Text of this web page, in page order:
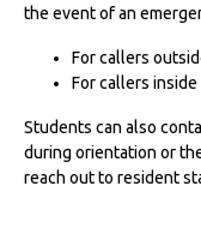
the event of an
For callers
For callers
Students can also
during orientation or
reach out to resident